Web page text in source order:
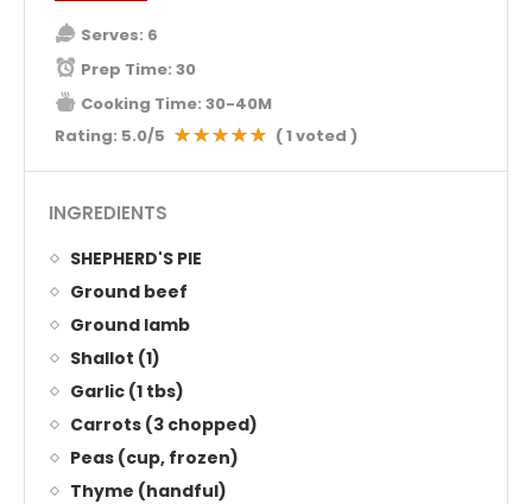
Serves: 6
Prep Time: 30
Cooking Time: 30-40M
Rating: 5.0/5 (1voted )
INGREDIENTS
SHEPHERD'S PIE
Ground beef
Ground lamb
Shallot (1)
Garlic (1 tbs)
Carrots (3 chopped)
Peas (cup, frozen)
Thyme (handful)